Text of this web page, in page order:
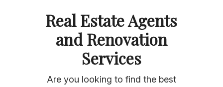
Real Estate Agents
and Renovation
Services
Are you looking to find the best